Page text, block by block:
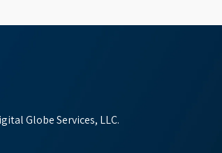
Globe Services, LLC.